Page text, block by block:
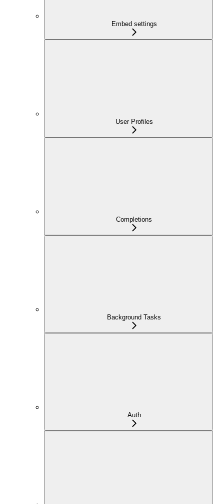
Embed settings
User Profiles
Completions
Background Tasks
Auth